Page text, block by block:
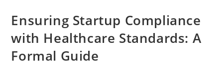
Ensuring Startup Compliance
with Healthcare Standards: A
Formal Guide